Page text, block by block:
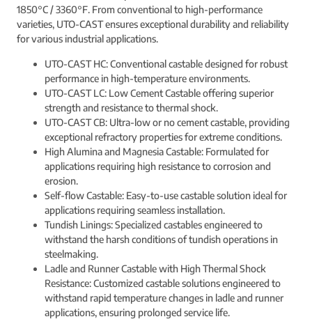
1850°C / 3360°F. From conventional to high-performance
varieties, UTO-CAST ensures exceptional durability and reliability
for various industrial applications.
UTO-CAST HC: Conventional castable designed for robust
performance in high-temperature environments.
UTO-CAST LC: Low Cement Castable offering superior
strength and resistance to thermal shock.
UTO-CAST CB: Ultra-low or no cement castable, providing
exceptional refractory properties for extreme conditions.
High Alumina and Magnesia Castable: Formulated for
applications requiring high resistance to corrosion and
erosion.
Self-flow Castable: Easy-to-use castable solution ideal for
applications requiring seamless installation.
Tundish Linings: Specialized castables engineered to
withstand the harsh conditions of tundish operations in
steelmaking.
Ladle and Runner Castable with High Thermal Shock
Resistance: Customized castable solutions engineered to
withstand rapid temperature changes in ladle and runner
applications, ensuring prolonged service life.